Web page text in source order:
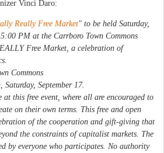
Vinci Daro:
Really Free Market" to be held Saturday,
PM at the Carrboro Town Commons
Free Market, a celebration of
Commons
September 17.
at this free event, where all are encouraged to
on their own terms. This free and open
of the cooperation and gift-giving that
the constraints of capitalist markets. The
by everyone who participates. No authority